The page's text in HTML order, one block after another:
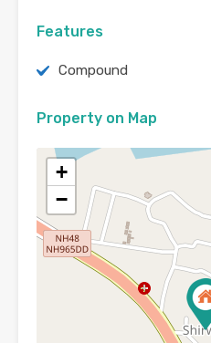
Features
Compound
Property on Map
+
−